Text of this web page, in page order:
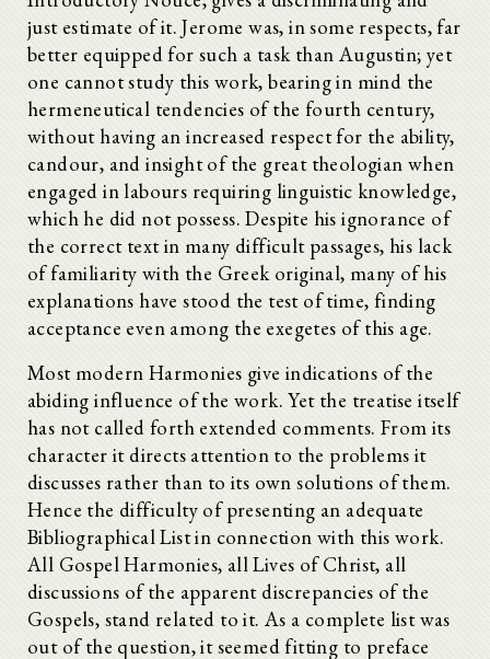
just estimate of it. Jerome was, in some respects, far
better equipped for such a task than Augustin; yet
one cannot study this work, bearing in mind the
hermeneutical tendencies of the fourth century,
without having an increased respect for the ability,
candour, and insight of the great theologian when
engaged in labours requiring linguistic knowledge,
which he did not possess. Despite his ignorance of
the correct text in many difficult passages, his lack
of familiarity with the Greek original, many of his
explanations have stood the test of time, finding
acceptance even among the exegetes of this age.
Most modern Harmonies give indications of the
abiding influence of the work. Yet the treatise itself
has not called forth extended comments. From its
character it directs attention to the problems it
discusses rather than to its own solutions of them.
Hence the difficulty of presenting an adequate
Bibliographical List in connection with this work.
All Gospel Harmonies, all Lives of Christ, all
discussions of the apparent discrepancies of the
Gospels, stand related to it. As a complete list was
out of the question, it seemed fitting to preface